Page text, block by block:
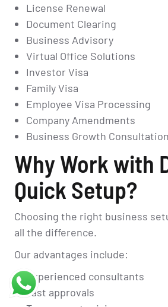
License Renewal
Document Clearing
Business Advisory
Virtual Office Solutions
Investor Visa
Family Visa
Employee Visa Processing
Company Amendments
Business Growth Consultation
Why Work with
Quick Setup?
Choosing the right business
all the difference.
Our advantages include:
Experienced consultants
Fast approvals